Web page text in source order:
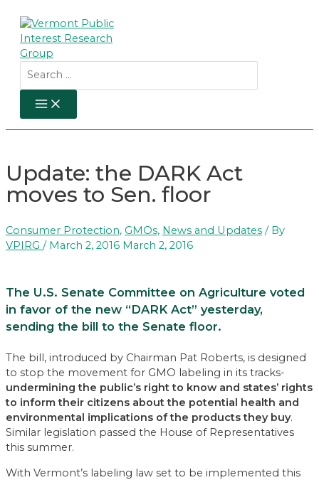
content
for:
MAIN
MENU
Update: the DARK Act
moves to Sen. floor
Consumer Protection, GMOs, News and Updates / By
VPIRG / March 2, 2016 March 2, 2016
The U.S. Senate Committee on Agriculture voted
in favor of the new “DARK Act” yesterday,
sending the bill to the Senate floor.
The bill, introduced by Chairman Pat Roberts, is designed
to stop the movement for GMO labeling in its tracks-
undermining the public’s right to know and states’ rights
to inform their citizens about the potential health and
environmental implications of the products they buy.
Similar legislation passed the House of Representatives
this summer.
With Vermont’s labeling law set to be implemented this